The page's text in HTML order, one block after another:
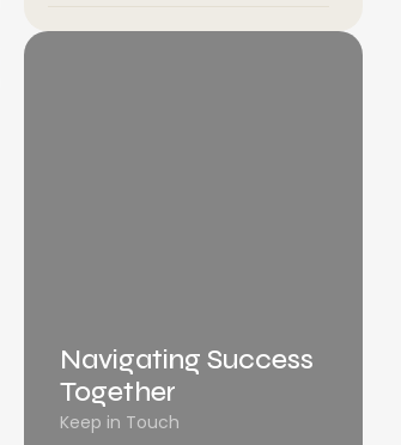
Navigating Success
Together
Keep in Touch